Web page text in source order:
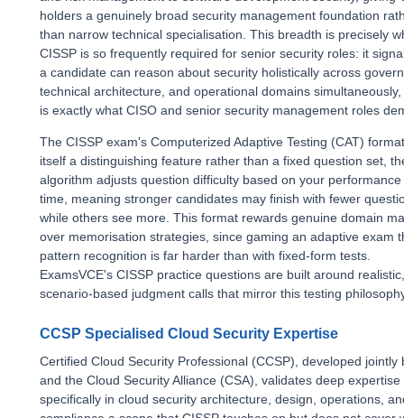
holders a genuinely broad security management foundation
than narrow technical specialisation. This breadth is precisely
CISSP is so frequently required for senior security roles: it
a candidate can reason about security holistically across
technical architecture, and operational domains simultaneously,
is exactly what CISO and senior security management roles
The CISSP exam's Computerized Adaptive Testing (CAT)
itself a distinguishing feature rather than a fixed question set,
algorithm adjusts question difficulty based on your
time, meaning stronger candidates may finish with fewer
while others see more. This format rewards genuine domain
over memorisation strategies, since gaming an adaptive exam
pattern recognition is far harder than with fixed-form tests.
ExamsVCE's CISSP practice questions are built around realistic,
scenario-based judgment calls that mirror this testing
CCSP Specialised Cloud Security Expertise
Certified Cloud Security Professional (CCSP), developed jointly
and the Cloud Security Alliance (CSA), validates deep expertise
specifically in cloud security architecture, design, operations,